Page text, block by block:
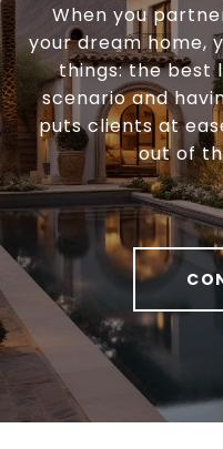
When you
your dream home,
things: the best
scenario and
puts clients at
out of